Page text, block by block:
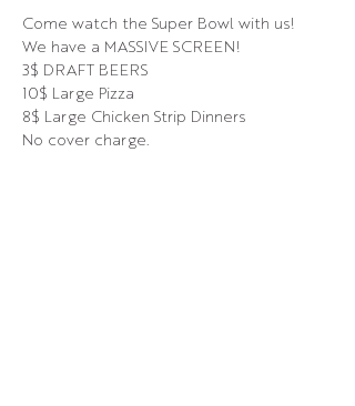
Come watch the Super Bowl with us!
We have a MASSIVE SCREEN!
3$ DRAFT BEERS
10$ Large Pizza
8$ Large Chicken Strip Dinners
No cover charge.